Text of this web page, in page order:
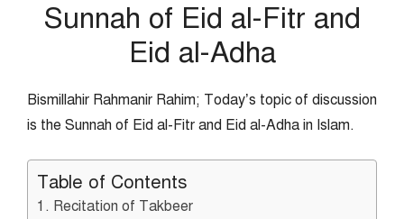
Sunnah of Eid al-Fitr and
Eid al-Adha
Bismillahir Rahmanir Rahim; Today’s topic of discussion
is the Sunnah of Eid al-Fitr and Eid al-Adha in Islam.
Table of Contents
1. Recitation of Takbeer